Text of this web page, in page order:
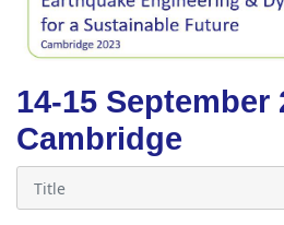
14-15 September
Cambridge